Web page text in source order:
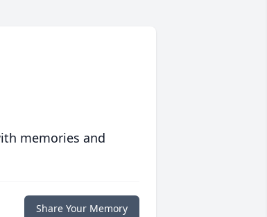
memories and
Share Your Memory